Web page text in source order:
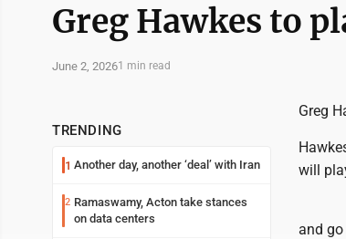
Greg Hawkes to
June 2, 20261 min read
TRENDING
1 Another day, another ‘deal’ with Iran
2 Ramaswamy, Acton take stances
on data centers
Greg
will
and go